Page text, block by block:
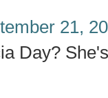
21,
Day?